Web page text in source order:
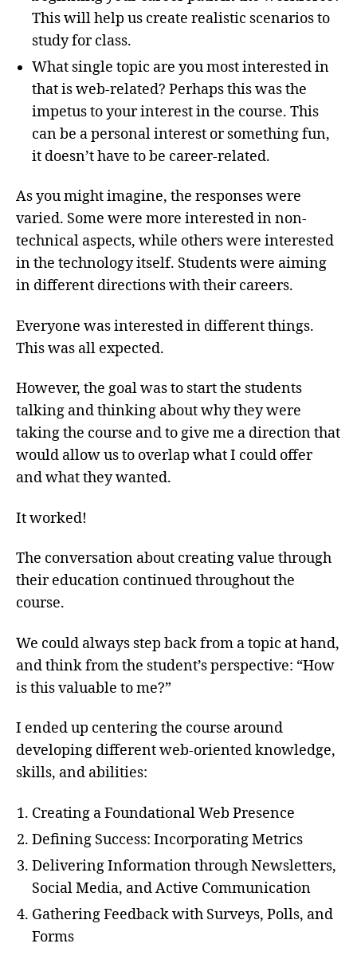
This will help us create realistic scenarios to
study for class.
What single topic are you most interested in
that is web-related? Perhaps this was the
impetus to your interest in the course. This
can be a personal interest or something fun,
it doesn’t have to be career-related.
As you might imagine, the responses were
varied. Some were more interested in non-
technical aspects, while others were interested
in the technology itself. Students were aiming
in different directions with their careers.
Everyone was interested in different things.
This was all expected.
However, the goal was to start the students
talking and thinking about why they were
taking the course and to give me a direction that
would allow us to overlap what I could offer
and what they wanted.
It worked!
The conversation about creating value through
their education continued throughout the
course.
We could always step back from a topic at hand,
and think from the student’s perspective: “How
is this valuable to me?”
I ended up centering the course around
developing different web-oriented knowledge,
skills, and abilities:
Creating a Foundational Web Presence
Defining Success: Incorporating Metrics
Delivering Information through Newsletters,
Social Media, and Active Communication
Gathering Feedback with Surveys, Polls, and
Forms